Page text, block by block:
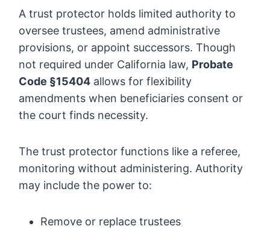
A trust protector holds limited authority to
oversee trustees, amend administrative
provisions, or appoint successors. Though
not required under California law, Probate
Code §15404 allows for flexibility
amendments when beneficiaries consent or
the court finds necessity.
The trust protector functions like a referee,
monitoring without administering. Authority
may include the power to:
Remove or replace trustees